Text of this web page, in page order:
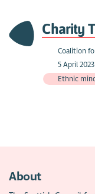
Charity
Coalition
5 April 2023
Ethnic
About